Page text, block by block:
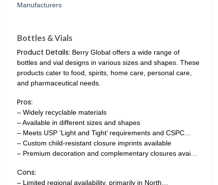
Bottles & Vials
Product Details: Berry Global offers a wide range of
bottles and vial designs in various sizes and shapes. These
products cater to food, spirits, home care, personal care,
and pharmaceutical needs.
Pros:
– Widely recyclable materials
– Available in different sizes and shapes
– Meets USP ‘Light and Tight’ requirements and CSPC…
– Custom child-resistant closure imprints available
– Premium decoration and complementary closures avai…
Cons:
– Limited regional availability, primarily in North…